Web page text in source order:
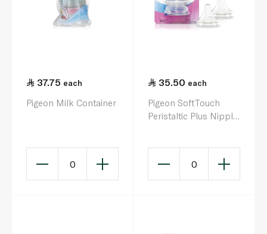
37.75 each
Pigeon Milk Container
0
35.50 each
Pigeon SoftTouch
Peristaltic Plus Nipple
0